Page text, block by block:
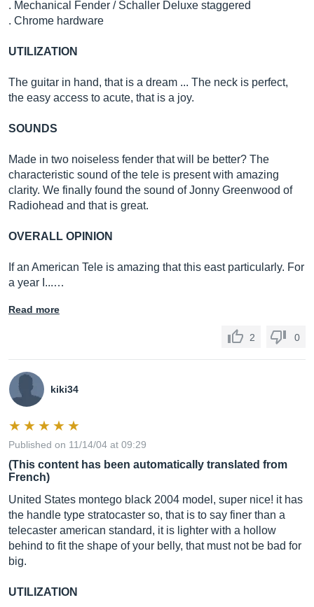
. Mechanical Fender / Schaller Deluxe staggered
. Chrome hardware
UTILIZATION
The guitar in hand, that is a dream ... The neck is perfect,
the easy access to acute, that is a joy.
SOUNDS
Made in two noiseless fender that will be better? The
characteristic sound of the tele is present with amazing
clarity. We finally found the sound of Jonny Greenwood of
Radiohead and that is great.
OVERALL OPINION
If an American Tele is amazing that this east particularly. For
a year I...…
Read more
2 0
kiki34
Published on 11/14/04 at 09:29
(This content has been automatically translated from
French)
United States montego black 2004 model, super nice! it has
the handle type stratocaster so, that is to say finer than a
telecaster american standard, it is lighter with a hollow
behind to fit the shape of your belly, that must not be bad for
big.
UTILIZATION